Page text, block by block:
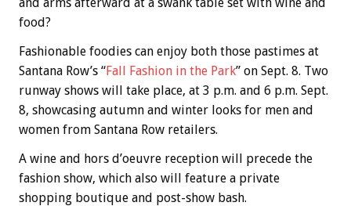
food?
Fashionable foodies can enjoy both those pastimes at
Santana Row’s “Fall Fashion in the Park” on Sept. 8. Two
runway shows will take place, at 3 p.m. and 6 p.m. Sept.
8, showcasing autumn and winter looks for men and
women from Santana Row retailers.
A wine and hors d’oeuvre reception will precede the
fashion show, which also will feature a private
shopping boutique and post-show bash.